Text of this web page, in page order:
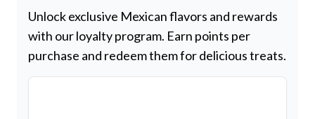
Unlock exclusive Mexican flavors and rewards
with our loyalty program. Earn points per
purchase and redeem them for delicious treats.